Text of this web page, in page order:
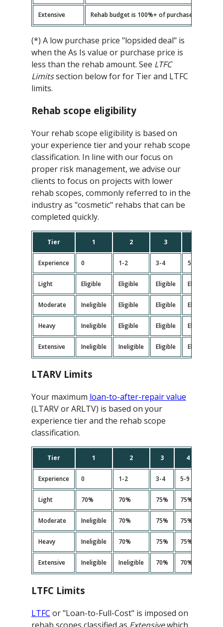
Extensive Rehab budget is 100%+ of purchase price --
(*) A low purchase price "lopsided deal" is
when the As Is value or purchase price is
less than the rehab amount. See LTFC
Limitssection below for for Tier and LTFC
limits.
Rehab scope eligibility
Your rehab scope eligibility is based on
your experience tier and your rehab scope
classification. In line with our focus on
proper risk management, we advise our
clients to focus on projects with lower
rehab scopes, commonly referred to in the
industry as "cosmetic" rehabs that can be
completed quickly.
Tier 1 2 3
Experience 0 1-2 3-4 5-9
Light Eligible Eligible Eligible Eligible
Moderate Ineligible Eligible Eligible Eligible
Heavy Ineligible Eligible Eligible Eligible
Extensive Ineligible Ineligible Eligible Eligible
LTARV Limits
Your maximum loan-to-after-repair value
(LTARV or ARLTV) is based on your
experience tier and the rehab scope
classification.
Tier 1 2 3 4
Experience 0 1-2 3-4 5-9
Light 70% 70% 75% 75%
Moderate Ineligible 70% 75% 75%<
Heavy Ineligible 70% 75% 75%<
Extensive Ineligible Ineligible 70% 70%
LTFC Limits
LTFC or "Loan-to-Full-Cost" is imposed on
rehab scopes classified as Extensivewhich